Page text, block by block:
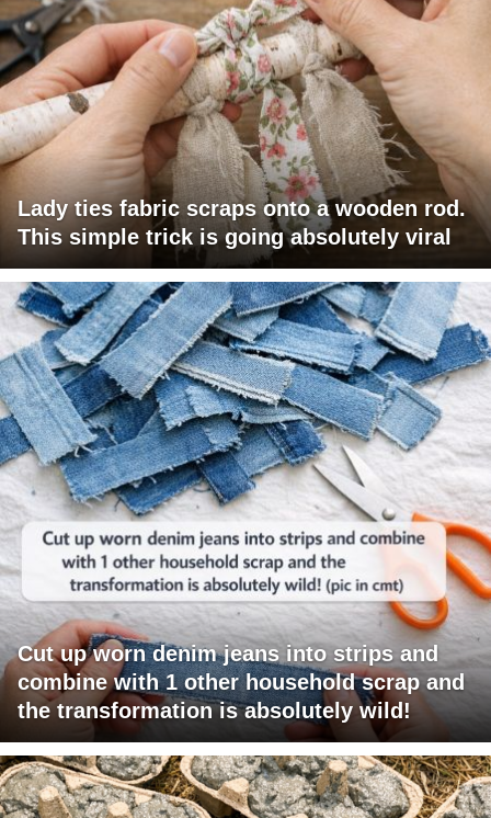
Lady ties fabric scraps onto a wooden rod.
This simple trick is going absolutely viral
Cut up worn denim jeans into strips and
combine with 1 other household scrap and
the transformation is absolutely wild!